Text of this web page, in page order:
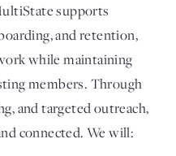
supports
and retention,
while maintaining
members. Through
and targeted outreach,
connected. We will: